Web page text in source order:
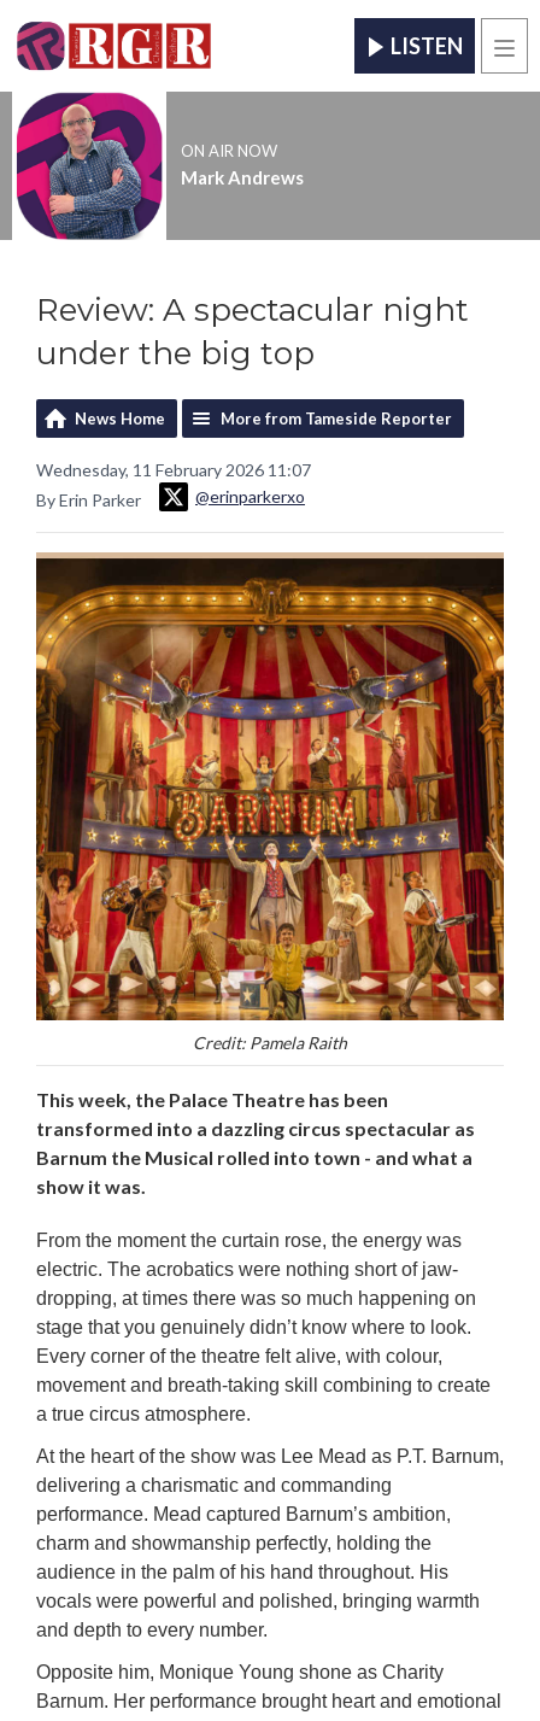
LISTEN
ON AIR NOW
Mark Andrews
Review: A spectacular night
under the big top
News Home More from Tameside Reporter
Wednesday, 11 February 2026 11:07
By Erin Parker
@erinparkerxo
Credit: Pamela Raith
This week, the Palace Theatre has been
transformed into a dazzling circus spectacular as
Barnum the Musical rolled into town - and what a
show it was.
From the moment the curtain rose, the energy was
electric. The acrobatics were nothing short of jaw-
dropping, at times there was so much happening on
stage that you genuinely didn’t know where to look.
Every corner of the theatre felt alive, with colour,
movement and breath-taking skill combining to create
a true circus atmosphere.
At the heart of the show was Lee Mead as P.T. Barnum,
delivering a charismatic and commanding
performance. Mead captured Barnum’s ambition,
charm and showmanship perfectly, holding the
audience in the palm of his hand throughout. His
vocals were powerful and polished, bringing warmth
and depth to every number.
Opposite him, Monique Young shone as Charity
Barnum. Her performance brought heart and emotional